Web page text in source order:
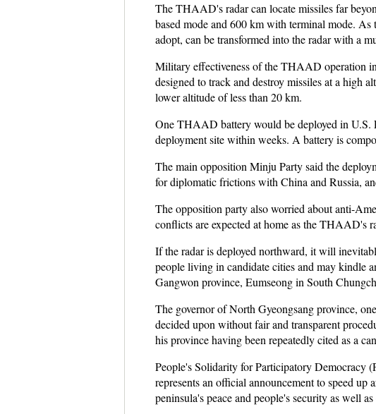
The THAAD's radar can locate missiles far
based mode and 600 km with terminal mode.
adopt, can be transformed into the radar with a
Military effectiveness of the THAAD operation
designed to track and destroy missiles at a
lower altitude of less than 20 km.
One THAAD battery would be deployed in U.S.
deployment site within weeks. A battery is
The main opposition Minju Party said the
for diplomatic frictions with China and Russia,
The opposition party also worried about anti-
conflicts are expected at home as the THAAD's
If the radar is deployed northward, it will
people living in candidate cities and may kindle
Gangwon province, Eumseong in South
The governor of North Gyeongsang province,
decided upon without fair and transparent
his province having been repeatedly cited as a
People's Solidarity for Participatory Democracy
represents an official announcement to speed
peninsula's peace and people's security as well